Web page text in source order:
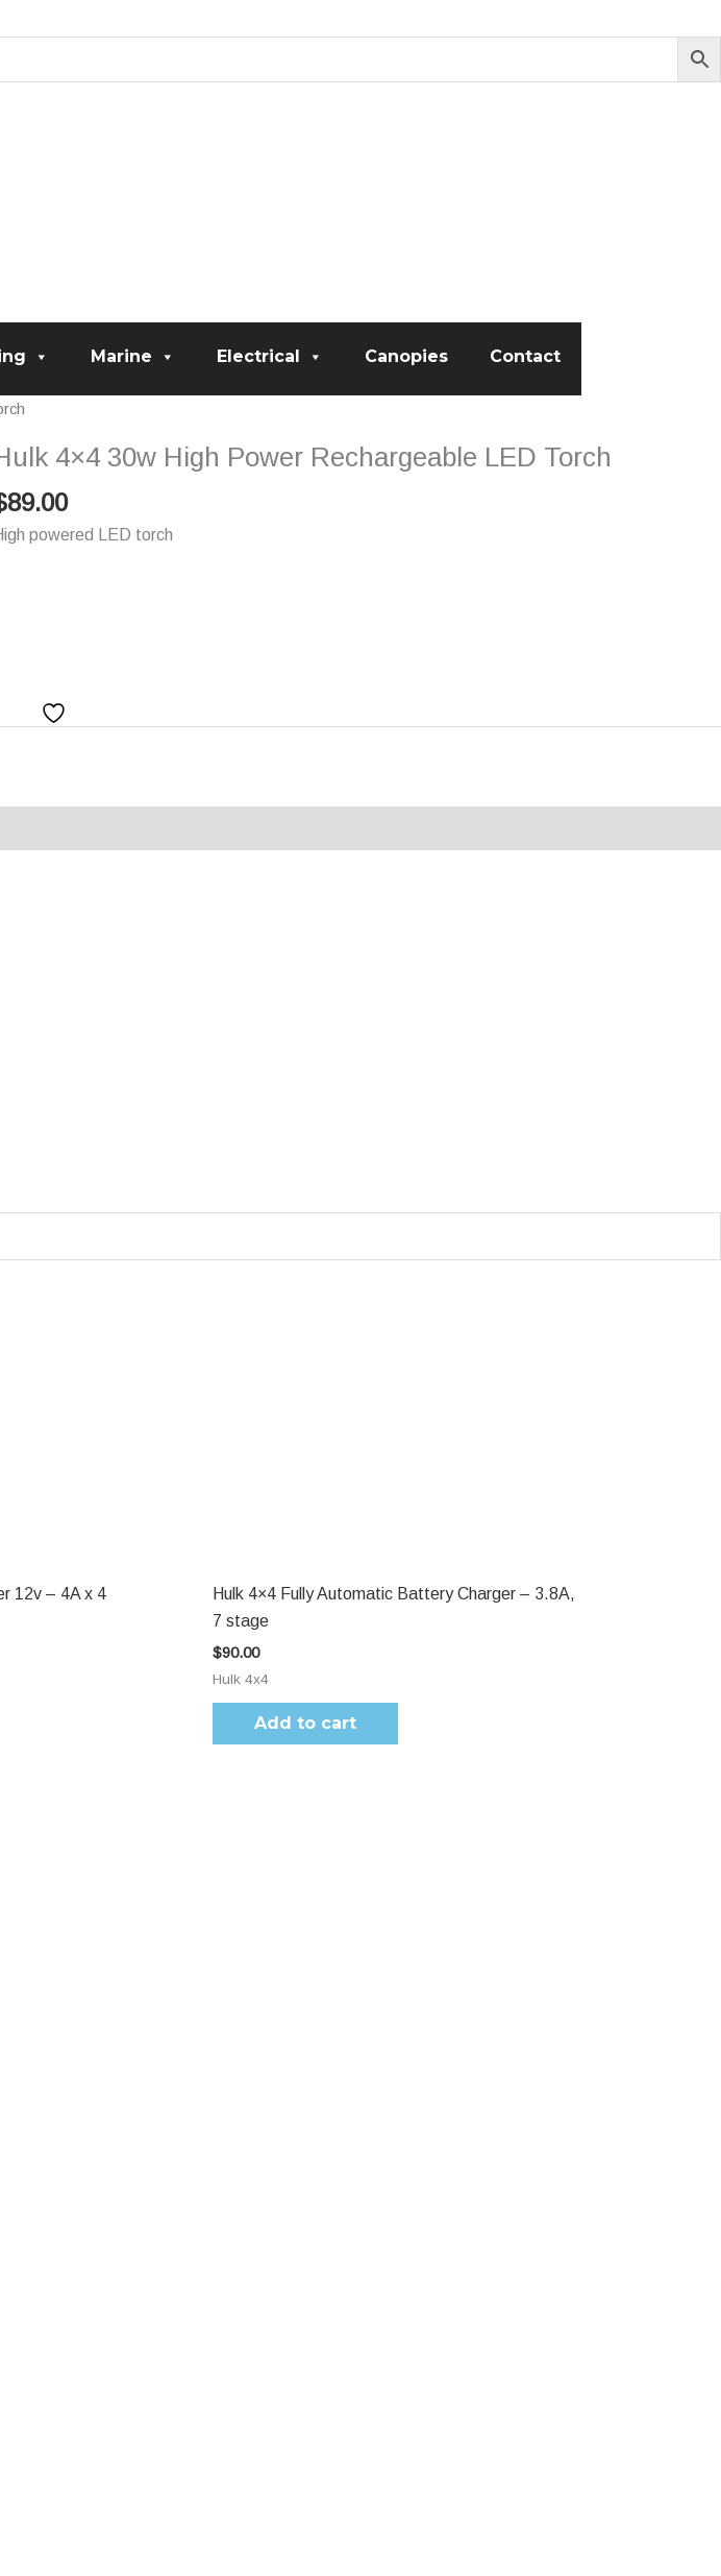
Marine Electrical Canopies Contact
4×4 30w High Power Rechargeable LED Torch
89.00
powered LED torch
12v – 4A x 4
Hulk 4×4 Fully Automatic Battery Charger – 3.8A,
7 stage
$90.00
Hulk 4x4
Add to cart